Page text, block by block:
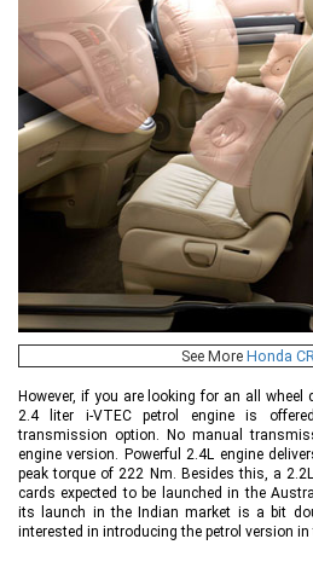
See More Honda
However, if you are looking for an all wheel
2.4 liter i-VTEC petrol engine is
transmission option. No manual
engine version. Powerful 2.4L engine
peak torque of 222 Nm. Besides this, a
cards expected to be launched in the
its launch in the Indian market is a bit
interested in introducing the petrol version in